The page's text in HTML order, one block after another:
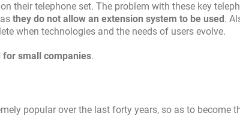
their telephone set. The problem with these key
they do not allow an extension system to be used.
when technologies and the needs of users evolve.
for small companies.
popular over the last forty years, so as to become